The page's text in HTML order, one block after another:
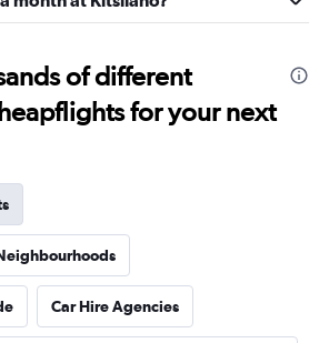
of different
for your next
Car Hire Agencies